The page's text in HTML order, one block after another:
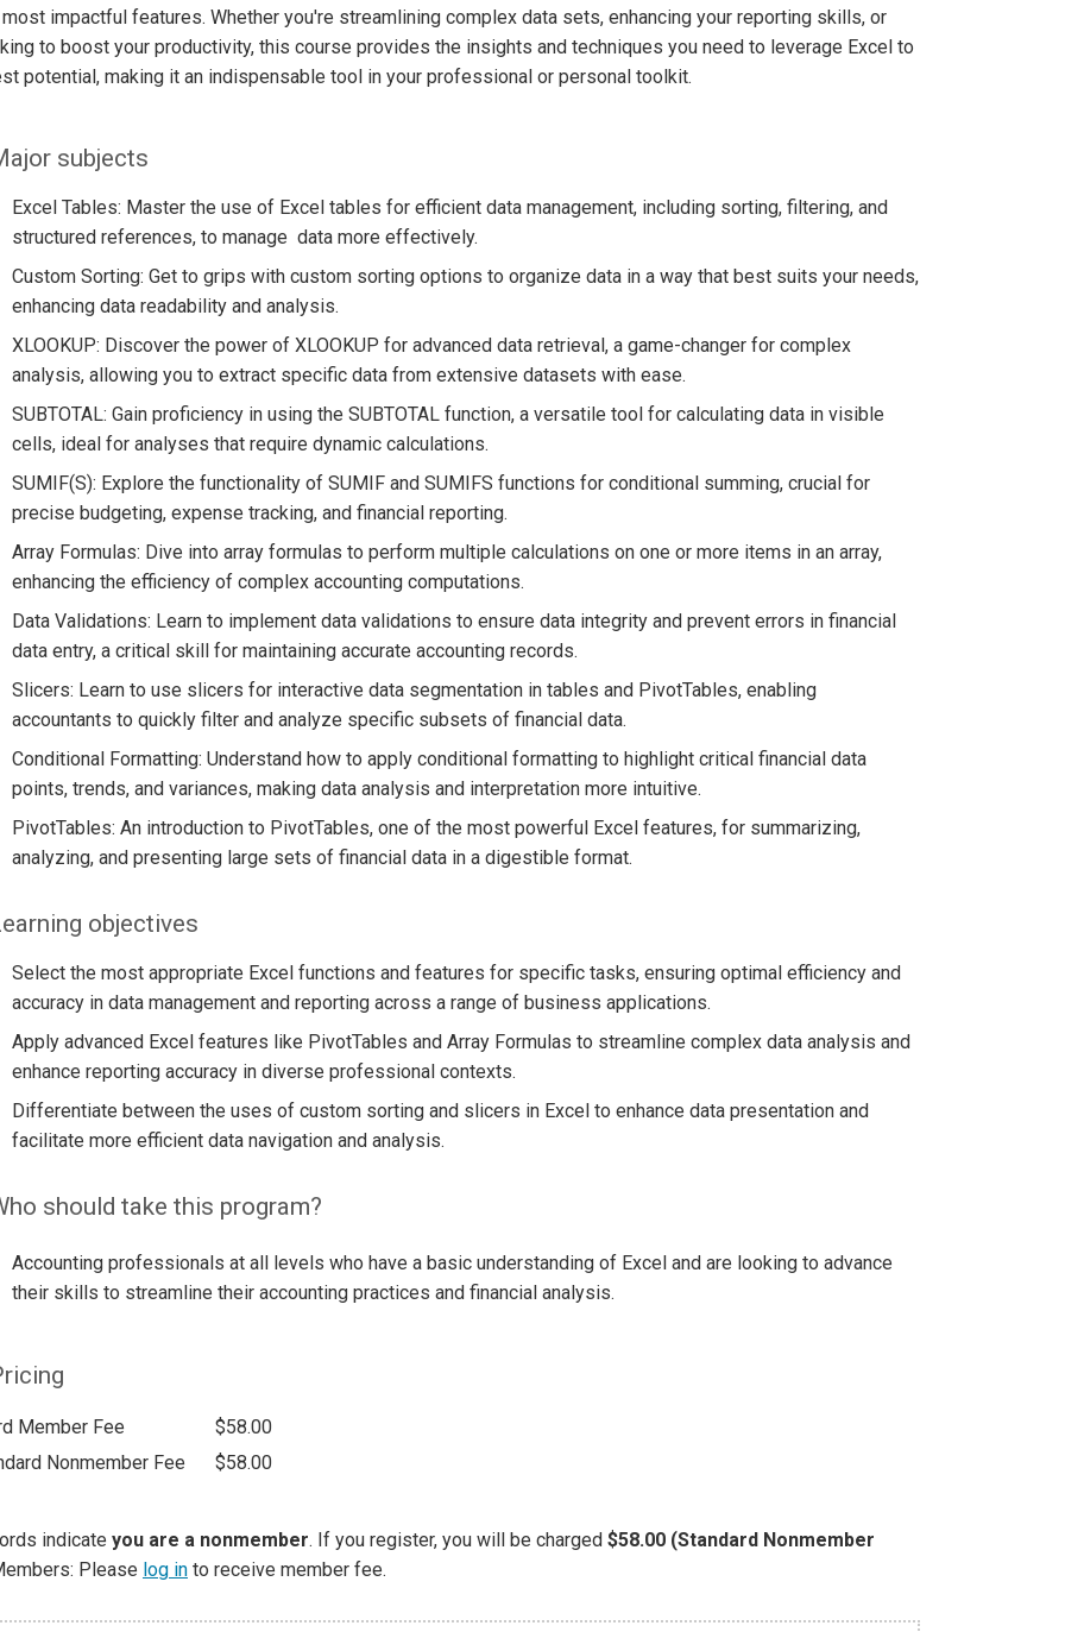
impactful features. Whether you're streamlining complex data sets, enhancing your reporting skills, or
to boost your productivity, this course provides the insights and techniques you need to leverage Excel to
potential, making it an indispensable tool in your professional or personal toolkit.
subjects
Excel Tables: Master the use of Excel tables for efficient data management, including sorting, filtering, and
structured references, to manage data more effectively.
Custom Sorting: Get to grips with custom sorting options to organize data in a way that best suits your needs,
enhancing data readability and analysis.
XLOOKUP: Discover the power of XLOOKUP for advanced data retrieval, a game-changer for complex
analysis, allowing you to extract specific data from extensive datasets with ease.
SUBTOTAL: Gain proficiency in using the SUBTOTAL function, a versatile tool for calculating data in visible
cells, ideal for analyses that require dynamic calculations.
SUMIF(S): Explore the functionality of SUMIF and SUMIFS functions for conditional summing, crucial for
precise budgeting, expense tracking, and financial reporting.
Array Formulas: Dive into array formulas to perform multiple calculations on one or more items in an array,
enhancing the efficiency of complex accounting computations.
Data Validations: Learn to implement data validations to ensure data integrity and prevent errors in financial
data entry, a critical skill for maintaining accurate accounting records.
Slicers: Learn to use slicers for interactive data segmentation in tables and PivotTables, enabling
accountants to quickly filter and analyze specific subsets of financial data.
Conditional Formatting: Understand how to apply conditional formatting to highlight critical financial data
points, trends, and variances, making data analysis and interpretation more intuitive.
PivotTables: An introduction to PivotTables, one of the most powerful Excel features, for summarizing,
analyzing, and presenting large sets of financial data in a digestible format.
objectives
Select the most appropriate Excel functions and features for specific tasks, ensuring optimal efficiency and
accuracy in data management and reporting across a range of business applications.
Apply advanced Excel features like PivotTables and Array Formulas to streamline complex data analysis and
enhance reporting accuracy in diverse professional contexts.
Differentiate between the uses of custom sorting and slicers in Excel to enhance data presentation and
facilitate more efficient data navigation and analysis.
should take this program?
Accounting professionals at all levels who have a basic understanding of Excel and are looking to advance
their skills to streamline their accounting practices and financial analysis.
Member Fee
$58.00
Nonmember Fee
$58.00
indicate you are a nonmember. If you register, you will be charged $58.00 (Standard Nonmember
Please log in to receive member fee.